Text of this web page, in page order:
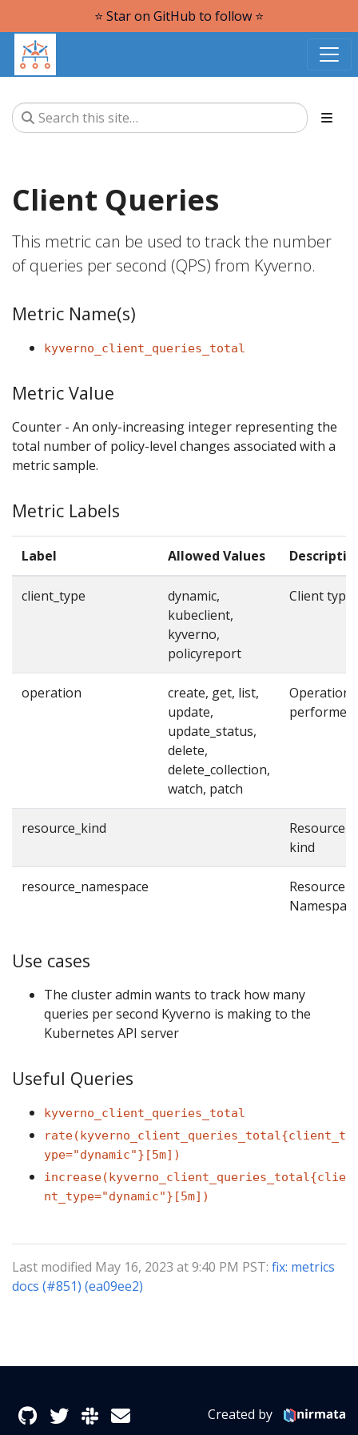
⭐️ Star on GitHub to follow ⭐️
Client Queries
This metric can be used to track the number
of queries per second (QPS) from Kyverno.
Metric Name(s)
kyverno_client_queries_total
Metric Value
Counter - An only-increasing integer representing the
total number of policy-level changes associated with a
metric sample.
Metric Labels
Label Allowed Values
client_type
dynamic,
kubeclient,
kyverno,
policyreport
Client type
operation
create, get, list,
update,
update_status,
delete,
delete_collection,
watch, patch
Operation
performed
resource_kind
Resource
kind
resource_namespace
Resource
Use cases
The cluster admin wants to track how many
queries per second Kyverno is making to the
Kubernetes API server
Useful Queries
kyverno_client_queries_total
rate(kyverno_client_queries_total{client_t
ype="dynamic"}[5m])
increase(kyverno_client_queries_total{clie
nt_type="dynamic"}[5m])
Last modified May 16, 2023 at 9:40 PM PST: fix: metrics
docs (#851) (ea09ee2)
Created by